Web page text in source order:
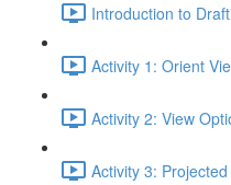
Introduction to
Activity 1: Orient
Activity 2: View
Activity 3: